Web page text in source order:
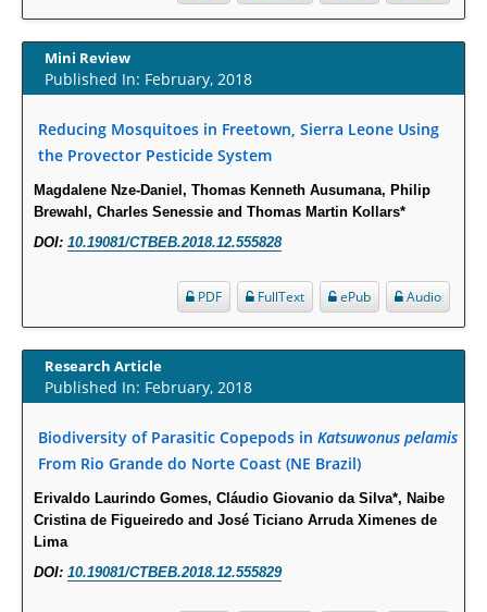
PMID:30148262
Blood Serum Affects Polysaccharide Production and Surface Protein
Expression in S. Aureus.
PMID:29863159
Intervertebral Disc Aging, Degeneration, and Associated Potential
Statistical Methods for Clinical Trial Designs in the New Era of Cancer
PMID:29645007
Impaired Cerebral Autoregulation-A Common Neurovascular Pathway in
Diabetes may Play a Critical Role in Diabetes-Related Alzheimers
PMID:28825056
Mini Review
Published In: February, 2018
Reducing Mosquitoes in Freetown, Sierra Leone Using
the Provector Pesticide System
Magdalene Nze-Daniel, Thomas Kenneth Ausumana, Philip
Brewahl, Charles Senessie and Thomas Martin Kollars*
DOI: 10.19081/CTBEB.2018.12.555828
Audio
ePub
FullText
PDF
Research Article
Published In: February, 2018
Biodiversity of Parasitic Copepods in Katsuwonus pelamis
From Rio Grande do Norte Coast (NE Brazil)
Erivaldo Laurindo Gomes, Cláudio Giovanio da Silva*, Naibe
Cristina de Figueiredo and José Ticiano Arruda Ximenes de
Lima
DOI: 10.19081/CTBEB.2018.12.555829